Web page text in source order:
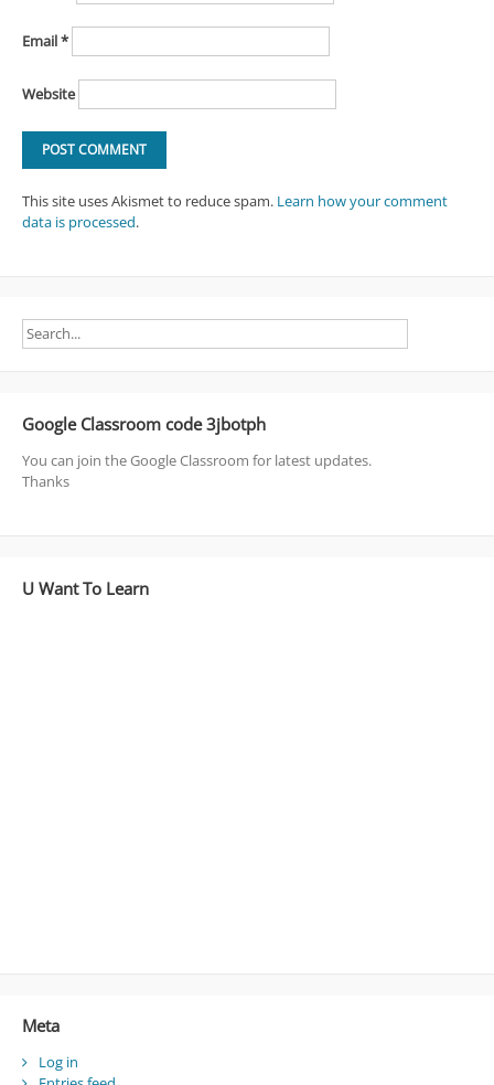
Email*
Website
This site uses Akismet to reduce spam. Learn how your comment
data is processed.
Google Classroom code 3jbotph
You can join the Google Classroom for latest updates.
Thanks
U Want To Learn
Meta
Log in